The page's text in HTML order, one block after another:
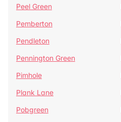
Peel Green
Pemberton
Pendleton
Pennington Green
Pimhole
Plank Lane
Pobgreen